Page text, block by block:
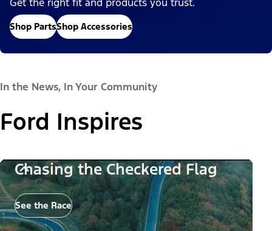
Shop PartsShop Accessories
In the News, In Your Community
Ford Inspires
Chasing the Checkered Flag
See the Race